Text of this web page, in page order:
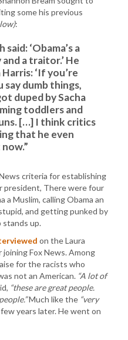
some his previous
:
‘Obama’s a
and a traitor.’ He
‘If you’re
say dumb things,
duped by Sacha
toddlers and
[…] I think critics
that he even
criteria for establishing
president, There were four
a Muslim, calling Obama an
and getting punked by
stands up.
on the Laura
Fox News. Among
for the racists who
not an American. “A lot of
“these are great people.
Much like the “very
years later. He went on